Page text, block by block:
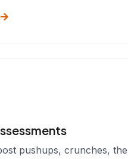
pushups, crunches, the